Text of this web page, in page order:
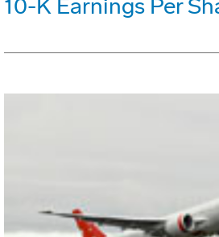
10-K Earnings Per